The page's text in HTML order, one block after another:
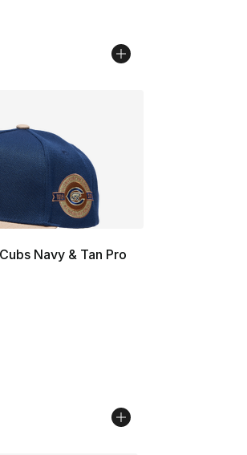
Navy & Tan Pro
Price dropped from $34.00 to